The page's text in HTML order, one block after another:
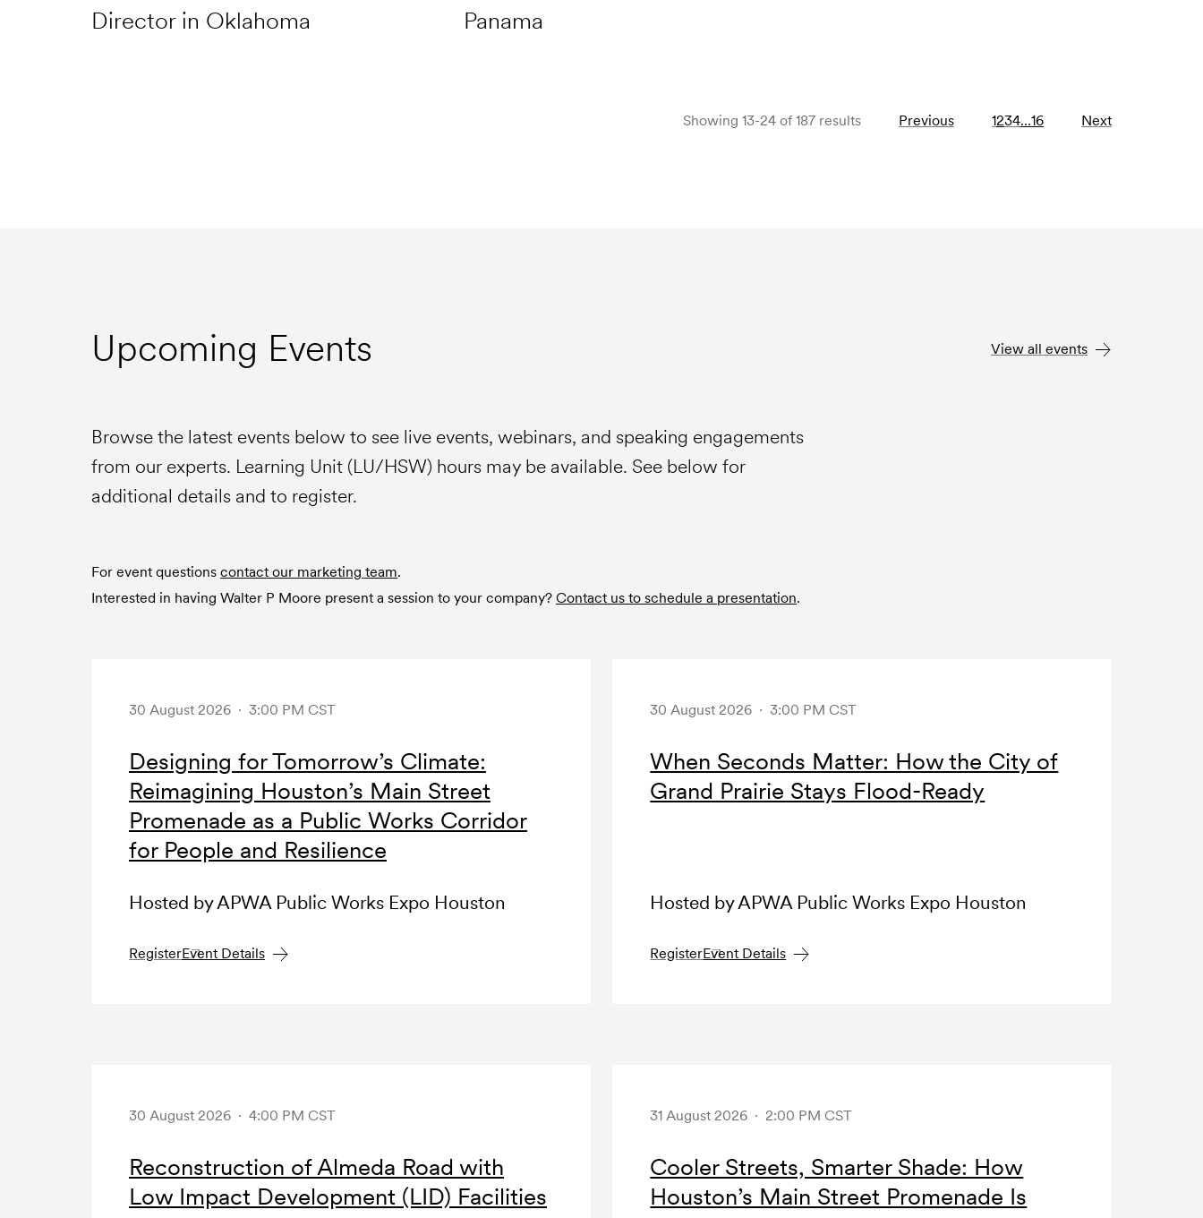
Director in Oklahoma
Panama
Showing 13-24 of 187 results Previous 1234…16 Next
Upcoming Events View all events
Browse the latest events below to see live events, webinars, and speaking engagements
from our experts. Learning Unit (LU/HSW) hours may be available. See below for
additional details and to register.
For event questions contact our marketing team.
Interested in having Walter P Moore present a session to your company? Contact us to schedule a presentation.
30 August 2026 · 3:00 PM CST
Designing for Tomorrow’s Climate:
Reimagining Houston’s Main Street
Promenade as a Public Works Corridor
for People and Resilience
Hosted by APWA Public Works Expo Houston
RegisterEvent Details
30 August 2026 · 3:00 PM CST
When Seconds Matter: How the City of
Grand Prairie Stays Flood-Ready
Hosted by APWA Public Works Expo Houston
RegisterEvent Details
30 August 2026 · 4:00 PM CST
Reconstruction of Almeda Road with
Low Impact Development (LID) Facilities
31 August 2026 · 2:00 PM CST
Cooler Streets, Smarter Shade: How
Houston’s Main Street Promenade Is